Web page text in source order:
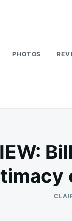
PHOTOS